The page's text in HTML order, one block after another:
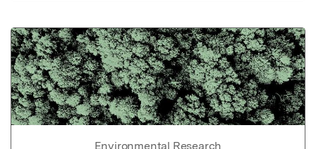
Environmental Research